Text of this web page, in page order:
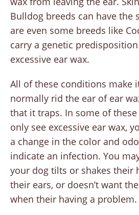
Bulldog breeds can have the
are even some breeds like
carry a genetic
excessive ear wax.
All of these conditions make
normally rid the ear of ear
that it traps. In some of these
only see excessive ear wax,
a change in the color and
indicate an infection. You
your dog tilts or shakes their
their ears, or doesn’t want
when their having a problem.